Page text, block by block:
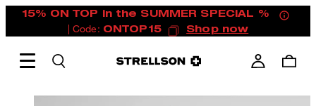
15% ON TOP in the SUMMER SPECIAL %
| Code: ONTOP15 Shop now